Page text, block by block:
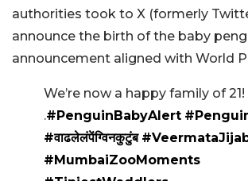
authorities took to X (formerly
announce the birth of the baby
announcement aligned with World
We’re now a happy family of 21!
.#PenguinBabyAlert
#वाढलेलंपेंग्विनकुटुंब
#MumbaiZooMoments